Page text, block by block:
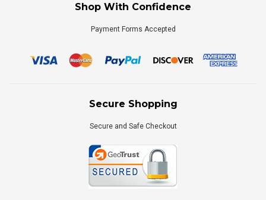
Shop With Confidence
Payment Forms Accepted
Secure Shopping
Secure and Safe Checkout